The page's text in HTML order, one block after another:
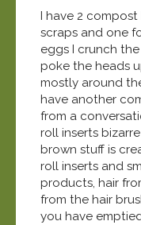
I have 2
scraps and one
eggs I crunch
poke the heads
mostly around
have another
from a
roll inserts
brown stuff is
roll inserts and
products, hair
from the hair
you have